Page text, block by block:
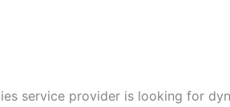
service provider is looking for